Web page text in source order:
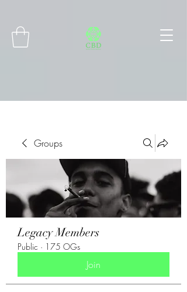
Groups
Legacy Members
Public · 175 OGs
Join